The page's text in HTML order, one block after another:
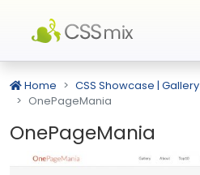
Home CSS Showcase | Gallery
OnePageMania
OnePageMania